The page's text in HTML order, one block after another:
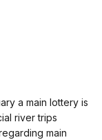
a main lottery is
river trips
main